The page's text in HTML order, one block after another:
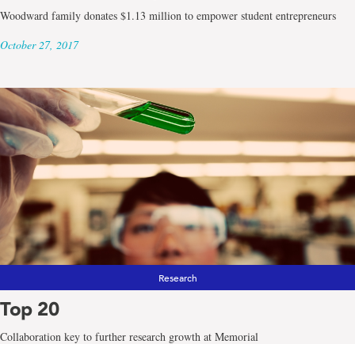
Woodward family donates $1.13 million to empower student entrepreneurs
October 27, 2017
Research
Top 20
Collaboration key to further research growth at Memorial